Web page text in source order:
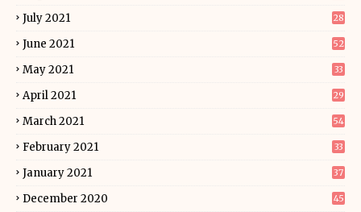
July 2021 28
June 2021 52
May 2021 33
April 2021 29
March 2021 54
February 2021 33
January 2021 37
December 2020 45